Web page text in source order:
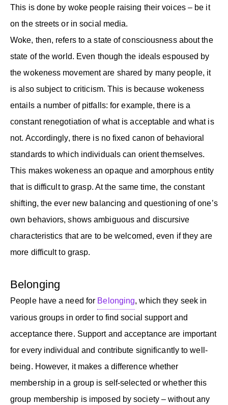
This is done by woke people raising their voices – be it
on the streets or in social media.
Woke, then, refers to a state of consciousness about the
state of the world. Even though the ideals espoused by
the wokeness movement are shared by many people, it
is also subject to criticism. This is because wokeness
entails a number of pitfalls: for example, there is a
constant renegotiation of what is acceptable and what is
not. Accordingly, there is no fixed canon of behavioral
standards to which individuals can orient themselves.
This makes wokeness an opaque and amorphous entity
that is difficult to grasp. At the same time, the constant
shifting, the ever new balancing and questioning of one’s
own behaviors, shows ambiguous and discursive
characteristics that are to be welcomed, even if they are
more difficult to grasp.
Belonging
People have a need for Belonging, which they seek in
various groups in order to find social support and
acceptance there. Support and acceptance are important
for every individual and contribute significantly to well-
being. However, it makes a difference whether
membership in a group is self-selected or whether this
group membership is imposed by society – without any